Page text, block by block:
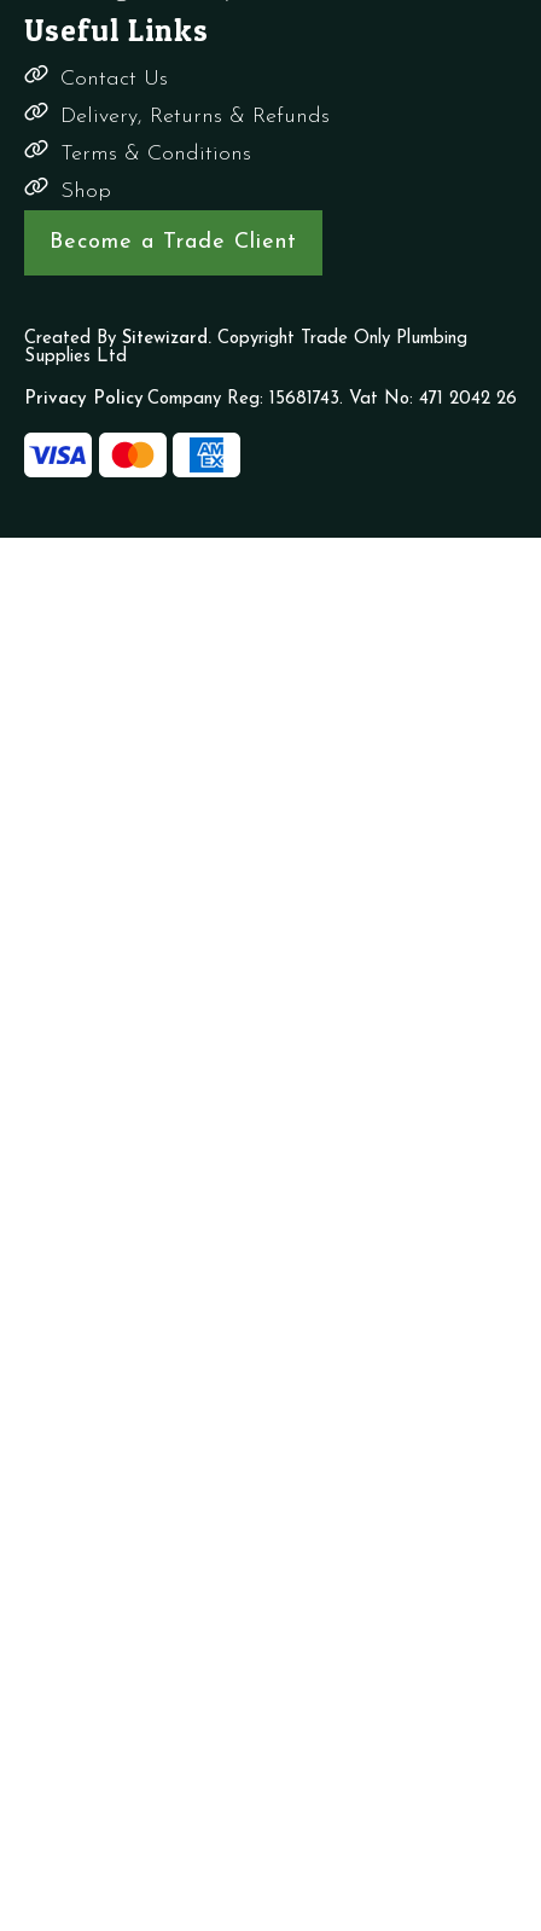
Useful Links
Contact Us
Delivery, Returns & Refunds
Terms & Conditions
Shop
Become a Trade Client
Created By Sitewizard. Copyright Trade Only Plumbing
Supplies Ltd
Privacy Policy Company Reg: 15681743. Vat No: 471 2042 26